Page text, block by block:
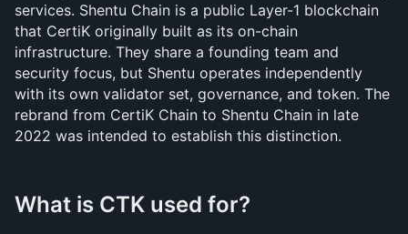
services. Shentu Chain is a public Layer-1 blockchain
that CertiK originally built as its on-chain
infrastructure. They share a founding team and
security focus, but Shentu operates independently
with its own validator set, governance, and token. The
rebrand from CertiK Chain to Shentu Chain in late
2022 was intended to establish this distinction.
What is CTK used for?